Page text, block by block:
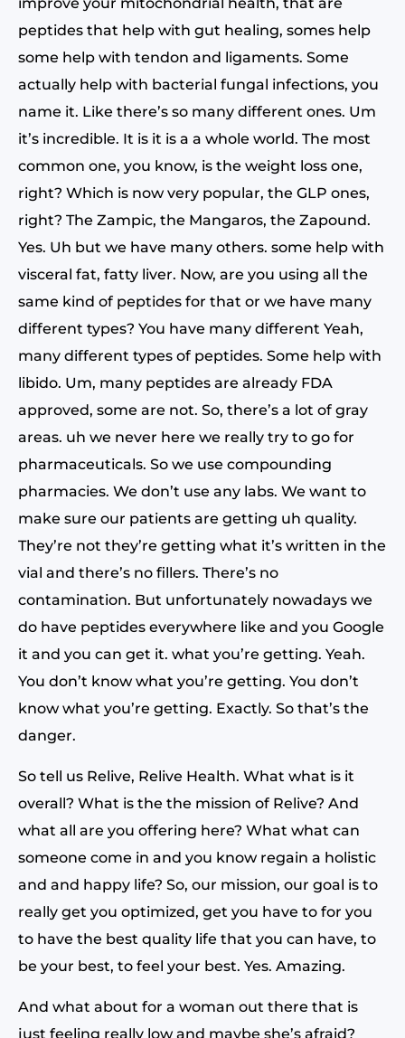
peptides that help with gut healing, somes help
some help with tendon and ligaments. Some
actually help with bacterial fungal infections, you
name it. Like there’s so many different ones. Um
it’s incredible. It is it is a a whole world. The most
common one, you know, is the weight loss one,
right? Which is now very popular, the GLP ones,
right? The Zampic, the Mangaros, the Zapound.
Yes. Uh but we have many others. some help with
visceral fat, fatty liver. Now, are you using all the
same kind of peptides for that or we have many
different types? You have many different Yeah,
many different types of peptides. Some help with
libido. Um, many peptides are already FDA
approved, some are not. So, there’s a lot of gray
areas. uh we never here we really try to go for
pharmaceuticals. So we use compounding
pharmacies. We don’t use any labs. We want to
make sure our patients are getting uh quality.
They’re not they’re getting what it’s written in the
vial and there’s no fillers. There’s no
contamination. But unfortunately nowadays we
do have peptides everywhere like and you Google
it and you can get it. what you’re getting. Yeah.
You don’t know what you’re getting. You don’t
know what you’re getting. Exactly. So that’s the
danger.
So tell us Relive, Relive Health. What what is it
overall? What is the the mission of Relive? And
what all are you offering here? What what can
someone come in and you know regain a holistic
and and happy life? So, our mission, our goal is to
really get you optimized, get you have to for you
to have the best quality life that you can have, to
be your best, to feel your best. Yes. Amazing.
And what about for a woman out there that is
just feeling really low and maybe she’s afraid?